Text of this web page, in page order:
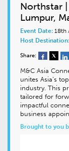
Northstar
Lumpur,
Event Date: 18th
Host Destination:
Share:
M&C Asia
unites Asia’s
industry. This
tailored for
impactful
business
Brought to you